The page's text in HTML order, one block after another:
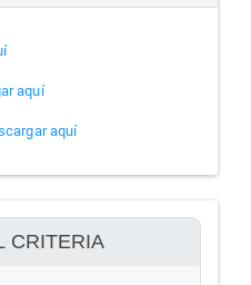
aquí
aquí
CRITERIA